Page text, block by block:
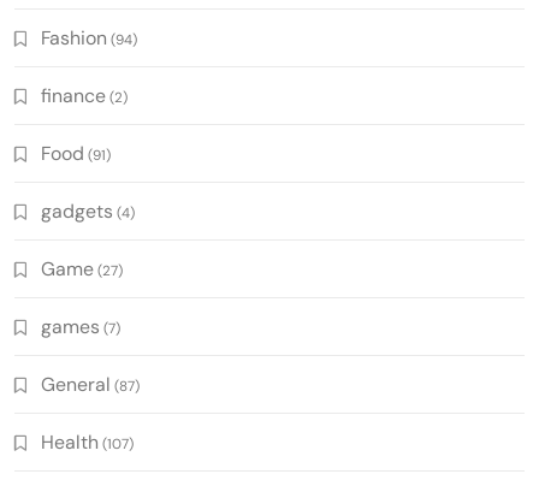
Fashion (94)
finance(2)
Food (91)
gadgets (4)
Game(27)
games (7)
General (87)
Health (107)